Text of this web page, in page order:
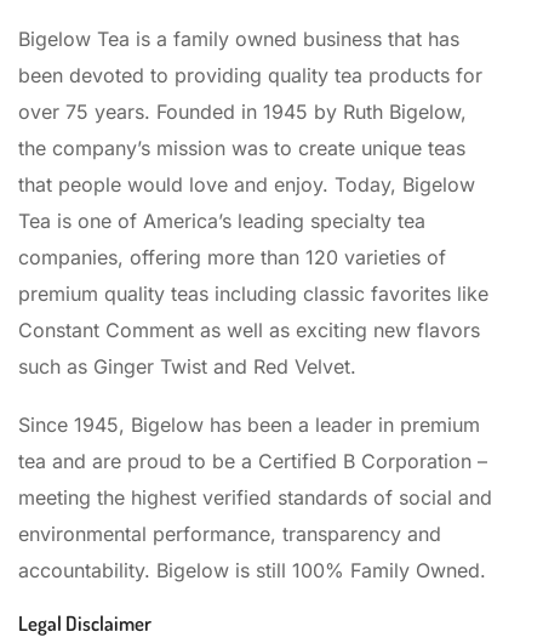
Bigelow Tea is a family owned business that has
been devoted to providing quality tea products for
over 75 years. Founded in 1945 by Ruth Bigelow,
the company’s mission was to create unique teas
that people would love and enjoy. Today, Bigelow
Tea is one of America’s leading specialty tea
companies, offering more than 120 varieties of
premium quality teas including classic favorites like
Constant Comment as well as exciting new flavors
such as Ginger Twist and Red Velvet.
Since 1945, Bigelow has been a leader in premium
tea and are proud to be a Certified B Corporation –
meeting the highest verified standards of social and
environmental performance, transparency and
accountability. Bigelow is still 100% Family Owned.
Legal Disclaimer